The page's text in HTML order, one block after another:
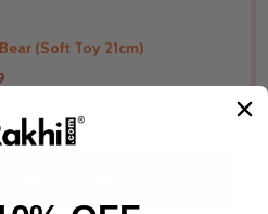
TO Australia
(Soft Toy 21cm)